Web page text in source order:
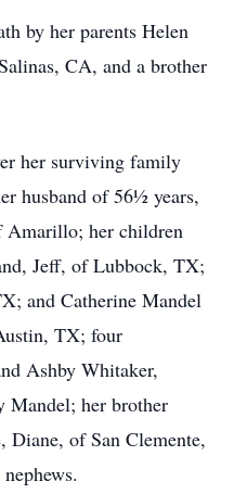
by her parents Helen
CA, and a brother
her surviving family
husband of 56½ years,
Amarillo; her children
Jeff, of Lubbock, TX;
and Catherine Mandel
TX; four
Ashby Whitaker,
Mandel; her brother
Diane, of San Clemente,